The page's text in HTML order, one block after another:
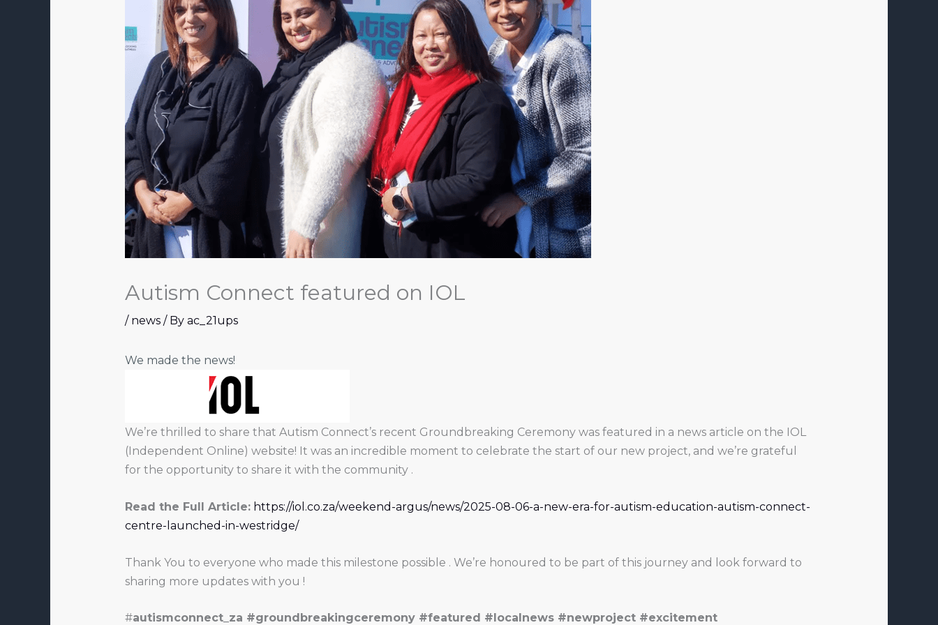
Autism Connect featured on IOL
/ news/ By ac_21ups
We made the news!
We’re thrilled to share that Autism Connect’s recent Groundbreaking Ceremony was featured in a news article on the IOL
(Independent Online) website! It was an incredible moment to celebrate the start of our new project, and we’re grateful
for the opportunity to share it with the community .
Read the Full Article: https://iol.co.za/weekend-argus/news/2025-08-06-a-new-era-for-autism-education-autism-connect-
centre-launched-in-westridge/
Thank You to everyone who made this milestone possible . We’re honoured to be part of this journey and look forward to
sharing more updates with you !
#autismconnect_za #groundbreakingceremony #featured #localnews #newproject #excitement